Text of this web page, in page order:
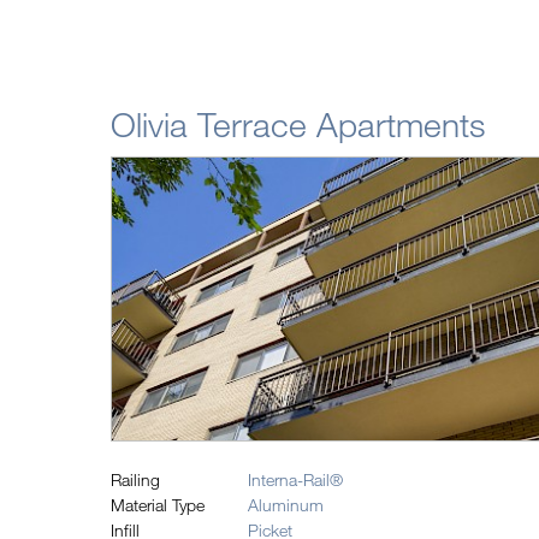
Olivia Terrace Apartments
Railing
Interna-Rail®
Material Type
Aluminum
Infill
Picket